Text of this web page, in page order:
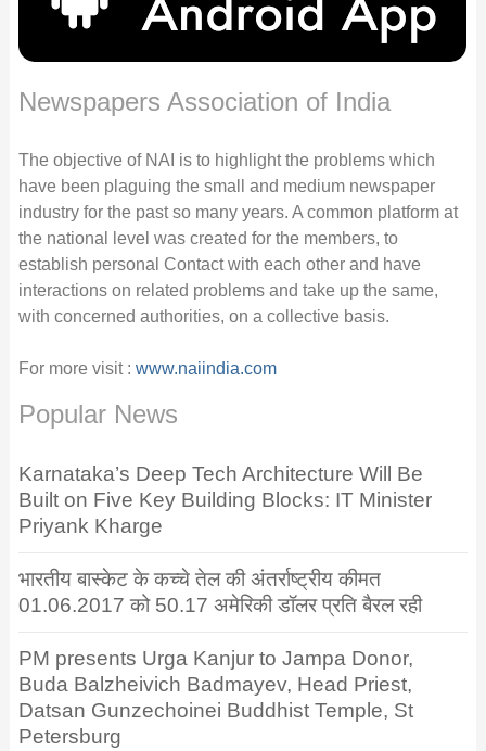
Newspapers Association of India
The objective of NAI is to highlight the problems which
have been plaguing the small and medium newspaper
industry for the past so many years. A common platform at
the national level was created for the members, to
establish personal Contact with each other and have
interactions on related problems and take up the same,
with concerned authorities, on a collective basis.
For more visit : www.naiindia.com
Popular News
Karnataka’s Deep Tech Architecture Will Be
Built on Five Key Building Blocks: IT Minister
Priyank Kharge
भारतीय बास्केट के कच्चे तेल की अंतर्राष्ट्रीय कीमत
01.06.2017 को 50.17 अमेरिकी डॉलर प्रति बैरल रही
PM presents Urga Kanjur to Jampa Donor,
Buda Balzheivich Badmayev, Head Priest,
Datsan Gunzechoinei Buddhist Temple, St
Petersburg